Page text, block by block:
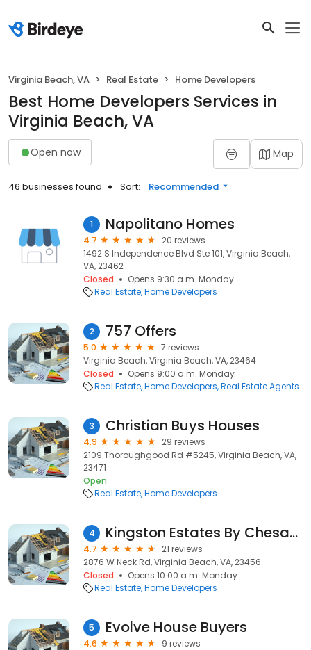
Virginia Beach, VA Real Estate Home Developers
Best Home Developers Services in
Virginia Beach, VA
Open now Map
46 businesses found Sort: Recommended
1 Napolitano Homes
4.7
20 reviews
1492 S Independence Blvd Ste 101, Virginia Beach,
VA, 23462
Closed
Opens 9:30 a.m. Monday
Real Estate Home Developers
2 757 Offers
5.0
7 reviews
Virginia Beach, Virginia Beach, VA, 23464
Closed
Opens 9:00 a.m. Monday
Real Estate Home Developers Real Estate Agents
3 Christian Buys Houses
4.9
29 reviews
2109 Thoroughgood Rd #5245, Virginia Beach, VA,
23471
Open
Real Estate Home Developers
4 Kingston Estates By Chesapeake Homes
4.7
21 reviews
2876 W Neck Rd, Virginia Beach, VA, 23456
Closed
Opens 10:00 a.m. Monday
Real Estate Home Developers
5 Evolve House Buyers
4.6
9 reviews